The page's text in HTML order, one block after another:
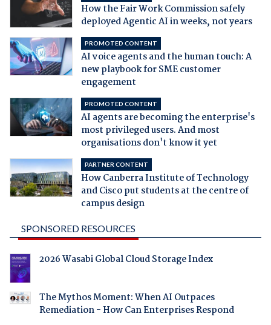
How the Fair Work Commission safely
deployed Agentic AI in weeks, not years
PROMOTED CONTENT
AI voice agents and the human touch: A
new playbook for SME customer
engagement
PROMOTED CONTENT
AI agents are becoming the enterprise's
most privileged users. And most
organisations don't know it yet
PARTNER CONTENT
How Canberra Institute of Technology
and Cisco put students at the centre of
campus design
SPONSORED RESOURCES
2026 Wasabi Global Cloud Storage Index
The Mythos Moment: When AI Outpaces
Remediation - How Can Enterprises Respond